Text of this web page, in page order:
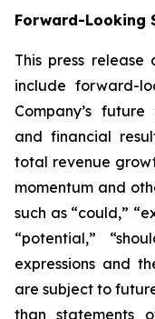
Forward-Looking
This press
include forward-
Company’s
and financial
total revenue
momentum and
such as “could,”
“potential,”
expressions and
are subject to
than statements